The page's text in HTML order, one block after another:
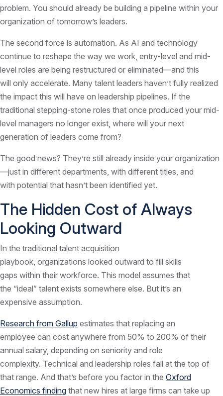
problem. You should already be building a pipeline within your
organization of tomorrow’s leaders.
The second force is automation. As AI and technology
continue to reshape the way we work, entry-level and mid-
level roles are being restructured or eliminated—and this
will only accelerate. Many talent leaders haven’t fully realized
the impact this will have on leadership pipelines. If the
traditional stepping-stone roles that once produced your mid-
level managers no longer exist, where will your next
generation of leaders come from?
The good news? They’re still already inside your organization
—just in different departments, with different titles, and
with potential that hasn’t been identified yet.
The Hidden Cost of Always
Looking Outward
In the traditional talent acquisition
playbook, organizations looked outward to fill skills
gaps within their workforce. This model assumes that
the “ideal” talent exists somewhere else. But it’s an
expensive assumption.
Research from Gallup estimates that replacing an
employee can cost anywhere from 50% to 200% of their
annual salary, depending on seniority and role
complexity. Technical and leadership roles fall at the top of
that range. And that’s before you factor in the Oxford
Economics finding that new hires at large firms can take up